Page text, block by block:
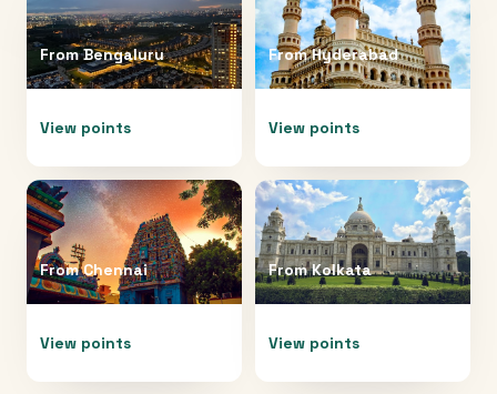
FromBengaluru
View points
FromHyderabad
View points
FromChennai
View points
FromKolkata
View points